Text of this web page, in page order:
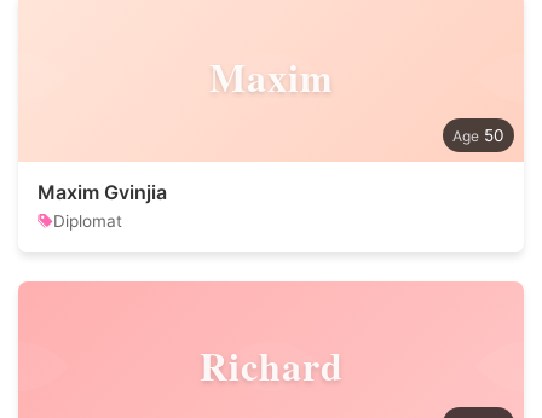
Maxim
50
Maxim Gvinjia
Diplomat
Richard